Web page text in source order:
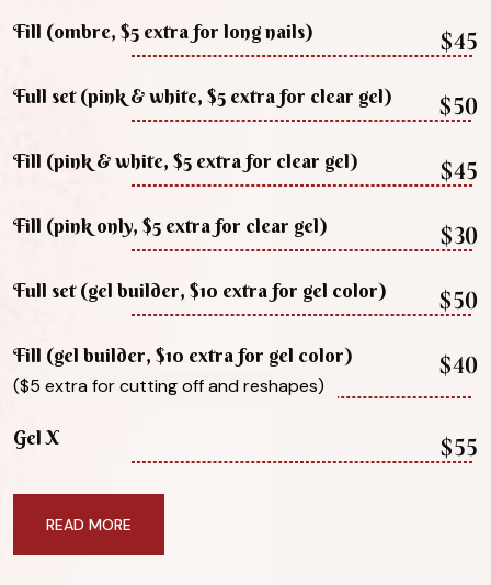
Fill (ombre, $5 extra for long nails) $45
Full set (pink & white, $5 extra for clear gel) $50
Fill (pink & white, $5 extra for clear gel) $45
Fill (pink only, $5 extra for clear gel) $30
Full set (gel builder, $10 extra for gel color) $50
Fill (gel builder, $10 extra for gel color)
($5 extra for cutting off and reshapes)
$40
Gel X $55
READ MORE